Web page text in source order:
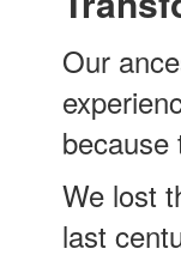
Our
because
We lost
last